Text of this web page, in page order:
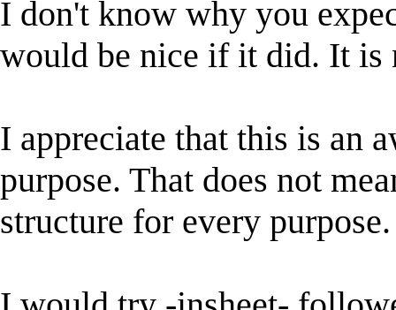
I don't know why you
would be nice if it did. It is
I appreciate that this is an
purpose. That does not
structure for every purpose.